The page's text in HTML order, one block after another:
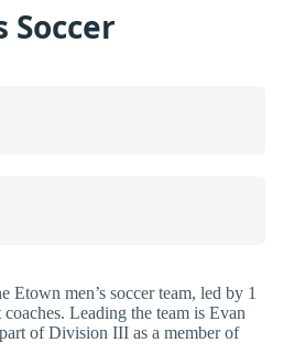
Soccer
Etown men’s soccer team, led by 1
coaches. Leading the team is Evan
of Division III as a member of